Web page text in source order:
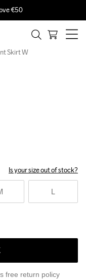
€50
Is your size out of stock?
L
free return policy
Skirt W